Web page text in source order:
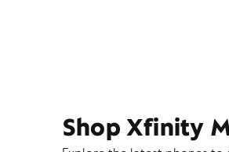
Shop Xfinity